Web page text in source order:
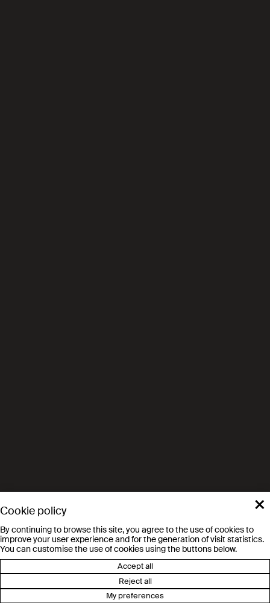
×
Cookie policy
By continuing to browse this site, you agree to the use of cookies to
improve your user experience and for the generation of visit statistics.
You can customise the use of cookies using the buttons below.
Accept all
Reject all
My preferences